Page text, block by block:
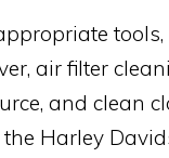
air filter
and clean
Harley